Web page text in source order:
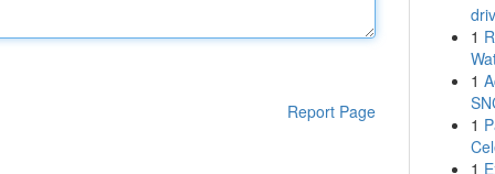
Report Page
1
1
1
1